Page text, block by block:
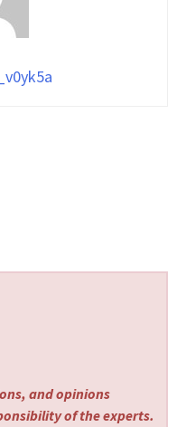
and opinions
of the experts.